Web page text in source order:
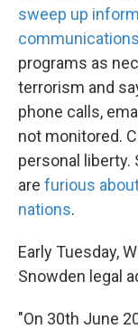
sweep up
communications
programs as
terrorism and
phone calls,
not monitored.
personal
are furious
nations.
Early Tuesday,
Snowden legal
"On 30th June